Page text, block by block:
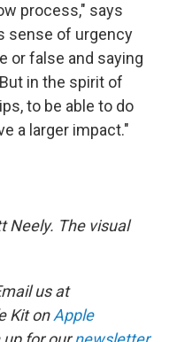
process," says
sense of urgency
or false and saying
in the spirit of
to be able to do
a larger impact."
Neely. The visual
us at
Kit onApple